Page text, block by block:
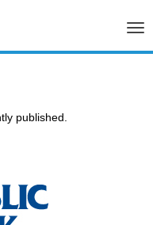
published.